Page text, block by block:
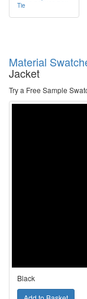
Tie
Material
Jacket
Try a Free Sample
Black